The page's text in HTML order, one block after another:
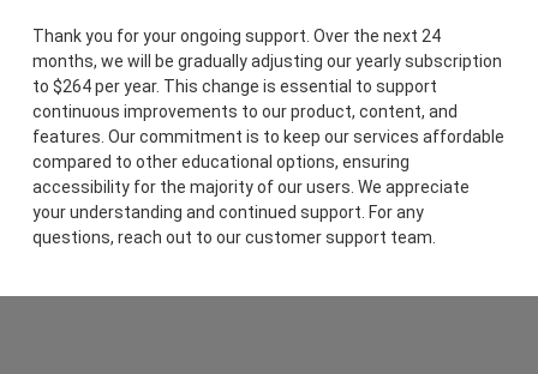
Thank you for your ongoing support. Over the next 24
months, we will be gradually adjusting our yearly subscription
to $264 per year. This change is essential to support
continuous improvements to our product, content, and
features. Our commitment is to keep our services affordable
compared to other educational options, ensuring
accessibility for the majority of our users. We appreciate
your understanding and continued support. For any
questions, reach out to our customer support team.